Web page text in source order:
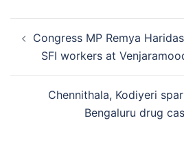
navigation
Congress MP Remya
SFI workers at
Chennithala, Kodiyeri spar
Bengaluru drug